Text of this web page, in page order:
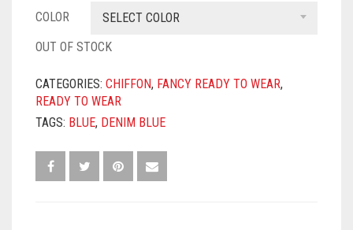
COLOR
SELECT COLOR
OUT OF STOCK
CATEGORIES: CHIFFON, FANCY READY TO WEAR,
READY TO WEAR
TAGS: BLUE, DENIM BLUE